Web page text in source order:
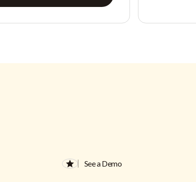
See a Demo